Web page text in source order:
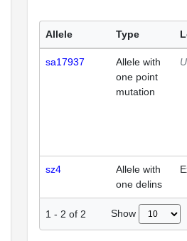
Allele Type
sa17937
Allele with
one point
mutation
sz4
Allele with
one delins
1 - 2 of 2 Show